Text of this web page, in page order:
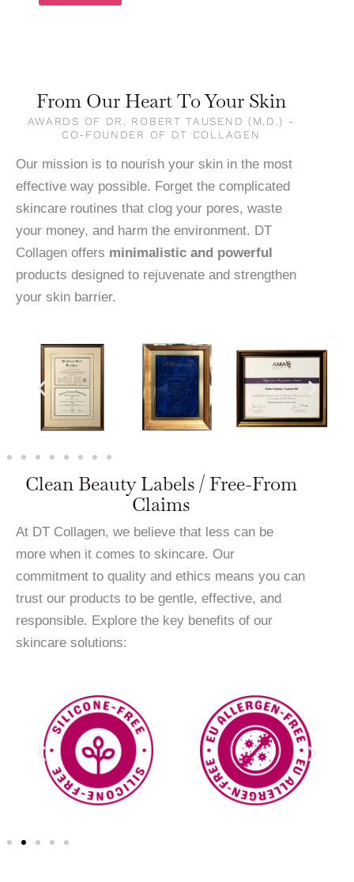
From Our Heart To Your Skin
AWARDS OF DR. ROBERT TAUSEND (M.D.) -
CO-FOUNDER OF DT COLLAGEN
Our mission is to nourish your skin in the most
effective way possible. Forget the complicated
skincare routines that clog your pores, waste
your money, and harm the environment. DT
Collagen offers minimalistic and powerful
products designed to rejuvenate and strengthen
your skin barrier.
Clean Beauty Labels / Free-From
Claims
At DT Collagen, we believe that less can be
more when it comes to skincare. Our
commitment to quality and ethics means you can
trust our products to be gentle, effective, and
responsible. Explore the key benefits of our
skincare solutions: